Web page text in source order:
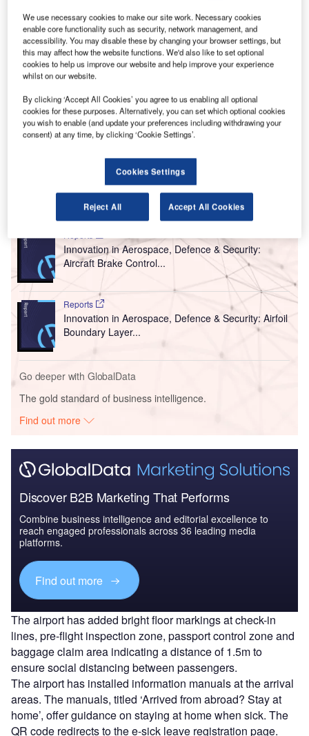
Moscow’s Sheremetyevo International Airport has implemented
precautionary measures to reduce the spread of Covid-19. Credit: Rakoon.
S heremetyevo International Airport in Moscow, Russia,
has implemented precautionary measures to limit the
The measures follow the directions issued by the
Operational Headquarters of the Government of the
Russian Federation to prevent the import and spread of
Decree of the Governor of the Moscow Region.
Go deeper with GlobalData
Innovation in Aerospace, Defence & Security:
Aircraft Brake Control...
Reports
Innovation in Aerospace, Defence & Security: Airfoil
Boundary Layer...
Go deeper with GlobalData
The gold standard of business intelligence.
Find out more
Discover B2B Marketing That Performs
Combine business intelligence and editorial excellence to
reach engaged professionals across 36 leading media
platforms.
Find out more
The airport has added bright floor markings at check-in
lines, pre-flight inspection zone, passport control zone and
baggage claim area indicating a distance of 1.5m to
ensure social distancing between passengers.
The airport has installed information manuals at the arrival
areas. The manuals, titled ‘Arrived from abroad? Stay at
home’, offer guidance on staying at home when sick. The
QR code redirects to the e-sick leave registration page.
We use necessary cookies to make our site work. Necessary cookies
enable core functionality such as security, network management, and
accessibility. You may disable these by changing your browser settings, but
this may affect how the website functions. We'd also like to set optional
cookies to help us improve our website and help improve your experience
whilst on our website.
By clicking ‘Accept All Cookies’ you agree to us enabling all optional
cookies for these purposes. Alternatively, you can set which optional cookies
you wish to enable (and update your preferences including withdrawing your
consent) at any time, by clicking ‘Cookie Settings’.
Cookies Settings
Reject All Accept All Cookies